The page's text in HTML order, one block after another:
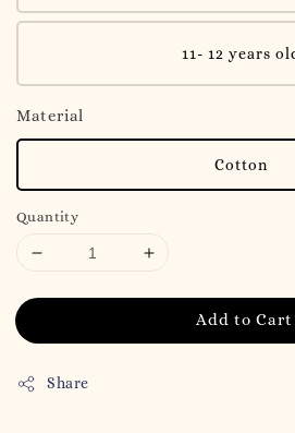
11- 12 years
Material
Cotton
Quantity
Add to Cart
Share